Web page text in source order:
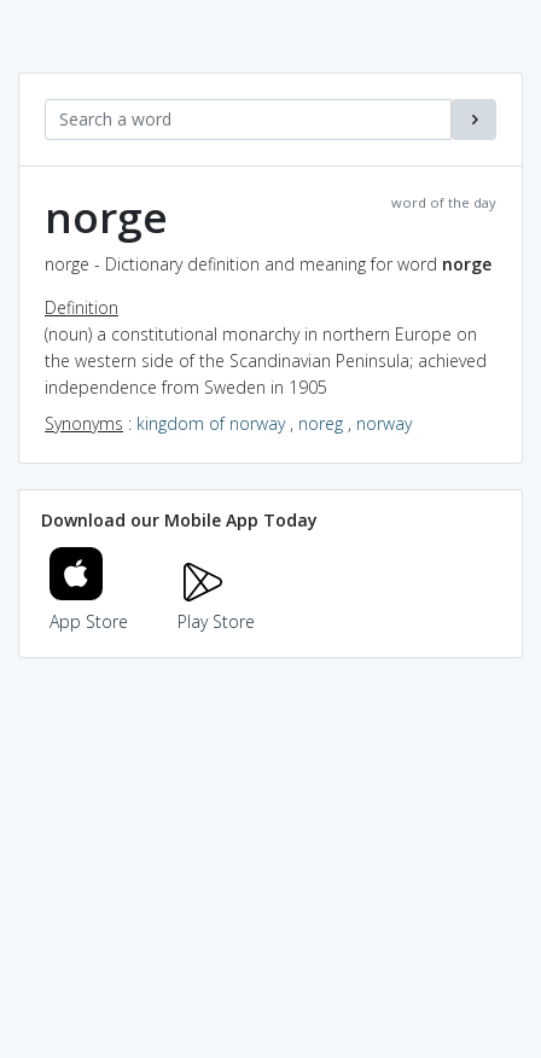
word of the day
norge
norge - Dictionary definition and meaning for word norge
Definition
(noun) a constitutional monarchy in northern Europe on
the western side of the Scandinavian Peninsula; achieved
independence from Sweden in 1905
Synonyms : kingdom of norway, noreg , norway
Download our Mobile App Today
App Store Play Store